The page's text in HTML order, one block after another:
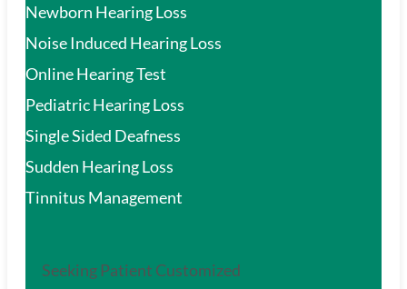
Newborn Hearing Loss
Noise Induced Hearing Loss
Online Hearing Test
Pediatric Hearing Loss
Single Sided Deafness
Sudden Hearing Loss
Tinnitus Management
Seeking Patient Customized